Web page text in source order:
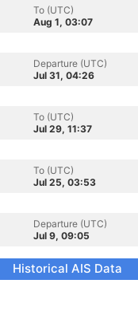
To (UTC)
Aug 1, 03:07
Departure (UTC)
Jul 31, 04:26
To (UTC)
Jul 29, 11:37
To (UTC)
Jul 25, 03:53
Departure (UTC)
Jul 9, 09:05
Historical AIS Data